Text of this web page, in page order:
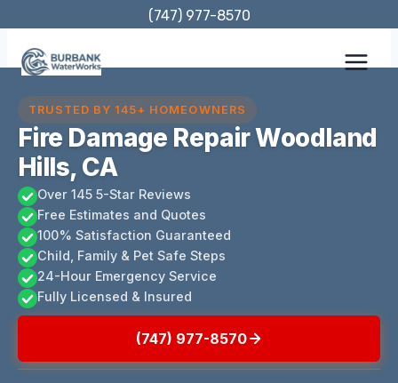
content
(747) 977-8570
TRUSTED BY 145+ HOMEOWNERS
Fire Damage Repair Woodland
Hills, CA
Over 145 5-Star Reviews
Free Estimates and Quotes
100% Satisfaction Guaranteed
Child, Family & Pet Safe Steps
24-Hour Emergency Service
Fully Licensed & Insured
(747) 977-8570